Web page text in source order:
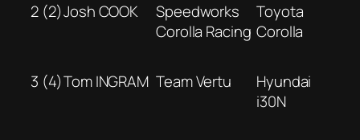
2 (2)Josh COOK
Speedworks
Corolla Racing
Toyota
Corolla
3 (4)Tom INGRAM Team Vertu
Hyundai
i30N